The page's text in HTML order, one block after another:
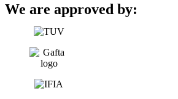
We are approved by: